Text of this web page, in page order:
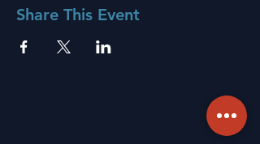
Share This Event